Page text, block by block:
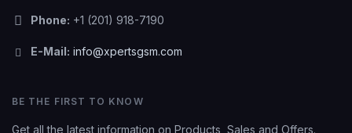
Phone: +1 (201) 918-7190
E-Mail: info@xpertsgsm.com
BE THE FIRST TO KNOW
Get all the latest information on Products, Sales and Offers.